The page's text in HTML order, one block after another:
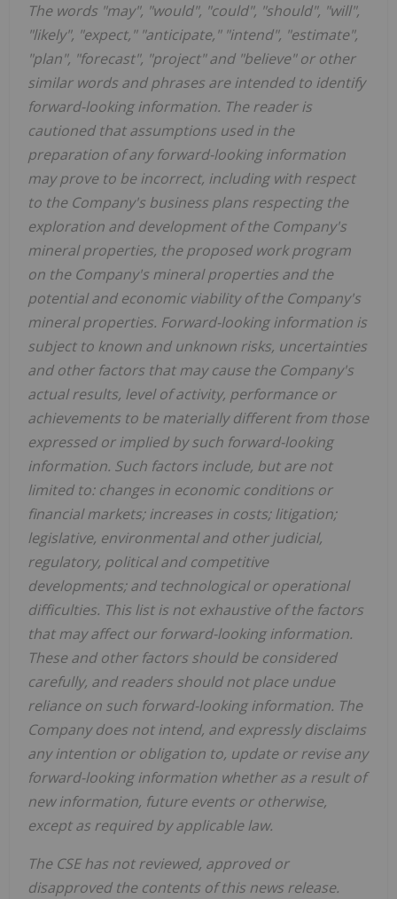
The words "may", "would", "could", "should", "will",
"likely", "expect," "anticipate," "intend", "estimate",
"plan", "forecast", "project" and "believe" or other
similar words and phrases are intended to identify
forward-looking information. The reader is
cautioned that assumptions used in the
preparation of any forward-looking information
may prove to be incorrect, including with respect
to the Company's business plans respecting the
exploration and development of the Company's
mineral properties, the proposed work program
on the Company's mineral properties and the
potential and economic viability of the Company's
mineral properties. Forward-looking information is
subject to known and unknown risks, uncertainties
and other factors that may cause the Company's
actual results, level of activity, performance or
achievements to be materially different from those
expressed or implied by such forward-looking
information. Such factors include, but are not
limited to: changes in economic conditions or
financial markets; increases in costs; litigation;
legislative, environmental and other judicial,
regulatory, political and competitive
developments; and technological or operational
difficulties. This list is not exhaustive of the factors
that may affect our forward-looking information.
These and other factors should be considered
carefully, and readers should not place undue
reliance on such forward-looking information. The
Company does not intend, and expressly disclaims
any intention or obligation to, update or revise any
forward-looking information whether as a result of
new information, future events or otherwise,
except as required by applicable law.
The CSE has not reviewed, approved or
disapproved the contents of this news release.